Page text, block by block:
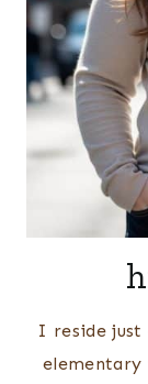
I reside just
elementary